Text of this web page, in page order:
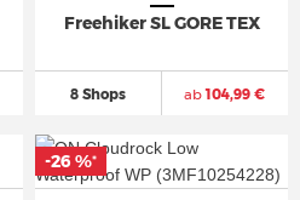
Freehiker SL GORE TEX
8 Shops ab104,99 €
-26 %*